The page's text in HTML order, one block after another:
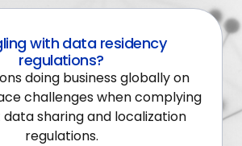
with data residency
regulations?
doing business globally on
challenges when complying
sharing and localization
regulations.